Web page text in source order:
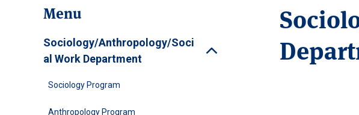
Menu
Sociology/Anthropology/Soci
al Work Department
Toggle
Sociology Program
Anthropology Program